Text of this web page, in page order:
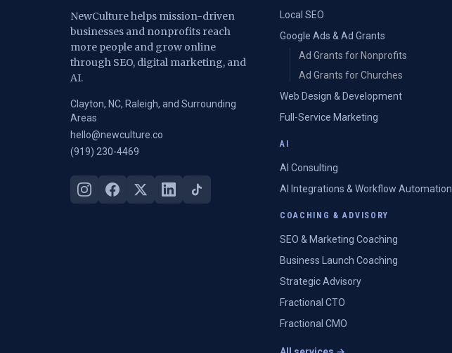
NewCulture helps mission-driven
businesses and nonprofits reach
more people and grow online
through SEO, digital marketing, and
AI.
Clayton, NC, Raleigh, and Surrounding
Areas
hello@newculture.co
(919) 230-4469
Local SEO
Google Ads & Ad Grants
Ad Grants for Nonprofits
Ad Grants for Churches
Web Design & Development
Full-Service Marketing
AI
AI Consulting
AI Integrations & Workflow Automation
COACHING & ADVISORY
SEO & Marketing Coaching
Business Launch Coaching
Strategic Advisory
Fractional CTO
Fractional CMO